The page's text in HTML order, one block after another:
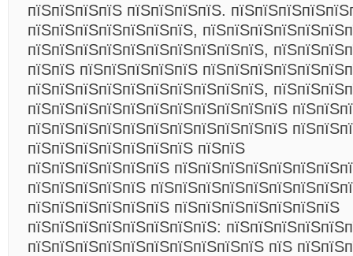
пїЅпїЅпїЅпїЅ пїЅпїЅпїЅпїЅ.
пїЅпїЅпїЅпїЅпїЅпїЅпїЅ,
пїЅпїЅпїЅпїЅпїЅпїЅпїЅпїЅпїЅпїЅ,
пїЅпїЅ пїЅпїЅпїЅпїЅпїЅ
пїЅпїЅпїЅпїЅпїЅпїЅпїЅпїЅпїЅпїЅ,
пїЅпїЅпїЅпїЅпїЅпїЅпїЅпїЅпїЅпїЅпїЅ
пїЅпїЅпїЅпїЅпїЅпїЅпїЅпїЅпїЅпїЅпїЅ
пїЅпїЅпїЅпїЅпїЅпїЅпїЅ пїЅпїЅ
пїЅпїЅпїЅпїЅпїЅпїЅ
пїЅпїЅпїЅпїЅпїЅ
пїЅпїЅпїЅпїЅпїЅпїЅ пїЅпїЅпїЅпїЅпїЅпїЅпїЅ
пїЅпїЅпїЅпїЅпїЅпїЅпїЅпїЅ:
пїЅпїЅпїЅпїЅпїЅпїЅпїЅпїЅпїЅпїЅ пїЅ